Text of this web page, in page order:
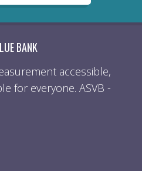
BANK
accessible,
for everyone. ASVB -